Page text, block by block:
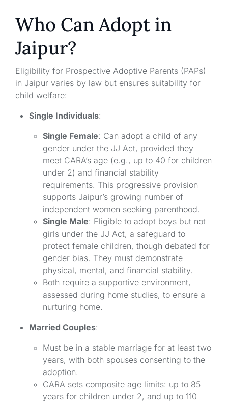
Who Can Adopt in
Jaipur?
Eligibility for Prospective Adoptive Parents (PAPs)
in Jaipur varies by law but ensures suitability for
child welfare:
Single Individuals:
Single Female: Can adopt a child of any
gender under the JJ Act, provided they
meet CARA’s age (e.g., up to 40 for children
under 2) and financial stability
requirements. This progressive provision
supports Jaipur’s growing number of
independent women seeking parenthood.
Single Male: Eligible to adopt boys but not
girls under the JJ Act, a safeguard to
protect female children, though debated for
gender bias. They must demonstrate
physical, mental, and financial stability.
Both require a supportive environment,
assessed during home studies, to ensure a
nurturing home.
Married Couples:
Must be in a stable marriage for at least two
years, with both spouses consenting to the
adoption.
CARA sets composite age limits: up to 85
years for children under 2, and up to 110